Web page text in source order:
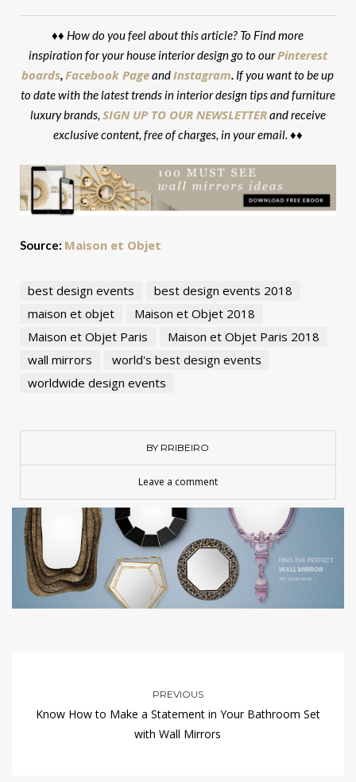
♦♦ How do you feel about this article? To Find more
inspiration for your house interior design go to ourPinterest
boards,Facebook PageandInstagram. If you want to be up
to date with the latest trends in interior design tips and furniture
luxury brands, SIGN UP TO OUR NEWSLETTERand receive
exclusive content, free of charges, in your email. ♦♦
Source: Maison et Objet
best design events
best design events 2018
maison et objet
Maison et Objet 2018
Maison et Objet Paris
Maison et Objet Paris 2018
wall mirrors
world's best design events
worldwide design events
BY RRIBEIRO
Leave a comment
PREVIOUS
Know How to Make a Statement in Your Bathroom Set
with Wall Mirrors